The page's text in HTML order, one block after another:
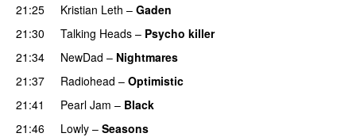
21:25
Kristian Leth – Gaden
21:30
Talking Heads – Psycho killer
21:34
NewDad – Nightmares
21:37
Radiohead – Optimistic
21:41
Pearl Jam – Black
21:46
Lowly – Seasons